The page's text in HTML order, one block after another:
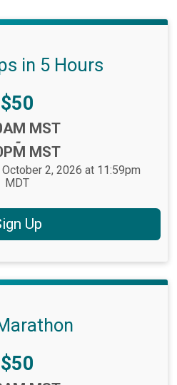
in 5 Hours
Price:
$50
MST
-
MST
2, 2026 at 11:59pm
MDT
Up
Price:
$50